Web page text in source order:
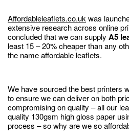
Affordableleaflets.co.uk was
extensive research across online
concluded that we can supply A5
least 15 – 20% cheaper than any
the name affordable leaflets.
We have sourced the best printers
to ensure we can deliver on both
compromising on quality – all our
quality 130gsm high gloss paper
process – so why are we so